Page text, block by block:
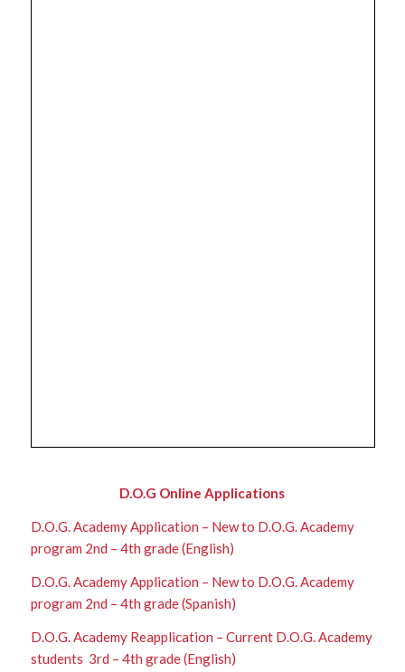
D.O.G Online Applications
D.O.G. Academy Application – New to D.O.G. Academy
program 2nd – 4th grade (English)
D.O.G. Academy Application – New to D.O.G. Academy
program 2nd – 4th grade (Spanish)
D.O.G. Academy Reapplication – Current D.O.G. Academy
students 3rd – 4th grade (English)